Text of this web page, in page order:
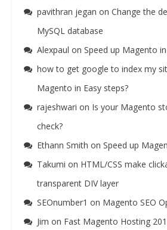
pavithran jegan on Change the
MySQL database
Alexpaul on Speed up Magento
how to get google to index my
Magento in Easy steps?
rajeshwari on Is your Magento
check?
Ethann Smith on Speed up
Takumi on HTML/CSS make
transparent DIV layer
SEOnumber1 on Magento SEO
Jim on Fast Magento Hosting